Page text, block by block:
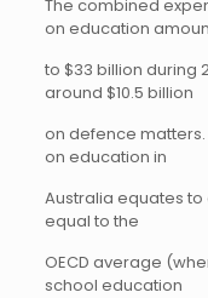
The combined
on education
to $33 billion during
around $10.5 billion
on defence
on education in
Australia equates to
equal to the
OECD average
school education